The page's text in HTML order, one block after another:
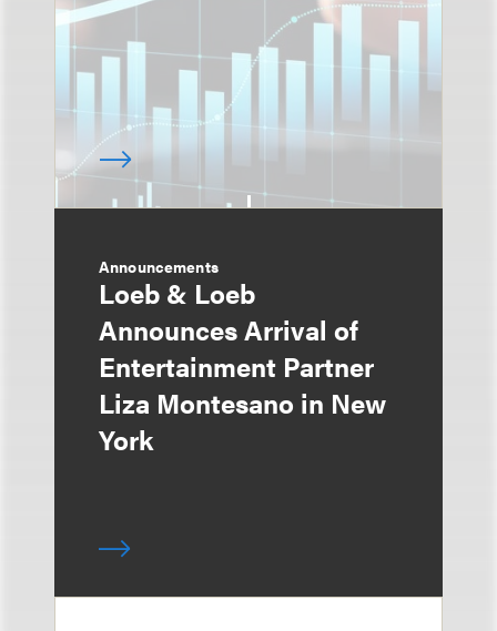
Announcements
Loeb & Loeb
Announces Arrival of
Entertainment Partner
Liza Montesano in New
York